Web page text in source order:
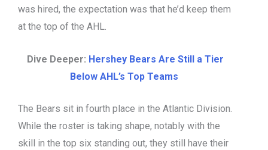
was hired, the expectation was that he’d keep them
at the top of the AHL.
Dive Deeper: Hershey Bears Are Still a Tier
Below AHL’s Top Teams
The Bears sit in fourth place in the Atlantic Division.
While the roster is taking shape, notably with the
skill in the top six standing out, they still have their